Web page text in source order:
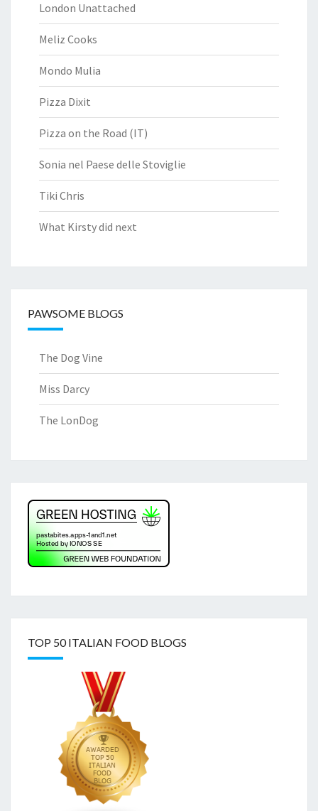
London Unattached
Meliz Cooks
Mondo Mulia
Pizza Dixit
Pizza on the Road (IT)
Sonia nel Paese delle Stoviglie
Tiki Chris
What Kirsty did next
PAWSOME BLOGS
The Dog Vine
Miss Darcy
The LonDog
TOP 50 ITALIAN FOOD BLOGS